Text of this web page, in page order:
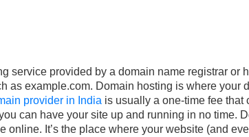
service provided by a domain name registrar or
as example.com. Domain hosting is where your
provider in India is usually a one-time fee that
can have your site up and running in no time.
online. It’s the place where your website (and